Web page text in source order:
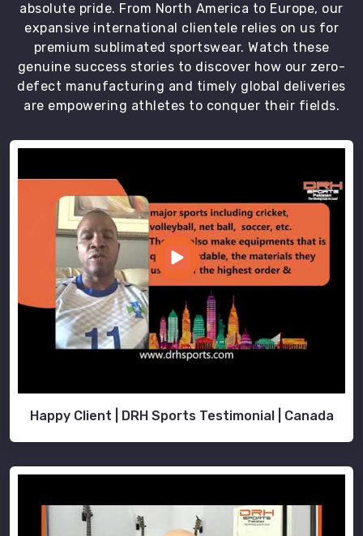
absolute pride. From North America to Europe, our
expansive international clientele relies on us for
premium sublimated sportswear. Watch these
genuine success stories to discover how our zero-
defect manufacturing and timely global deliveries
are empowering athletes to conquer their fields.
Happy Client | DRH Sports Testimonial | Canada